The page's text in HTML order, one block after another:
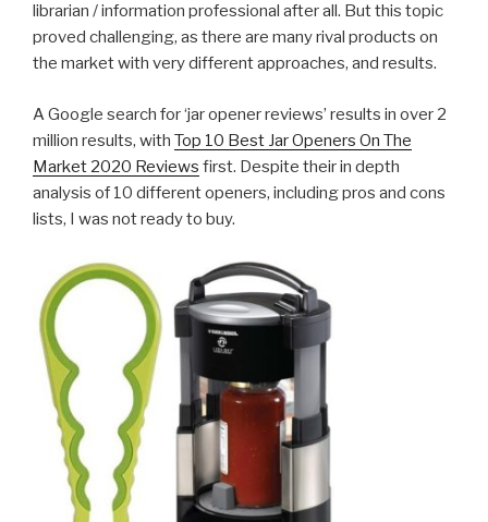
librarian / information professional after all. But this topic
proved challenging, as there are many rival products on
the market with very different approaches, and results.
A Google search for ‘jar opener reviews’ results in over 2
million results, with Top 10 Best Jar Openers On The
Market 2020 Reviews first. Despite their in depth
analysis of 10 different openers, including pros and cons
lists, I was not ready to buy.